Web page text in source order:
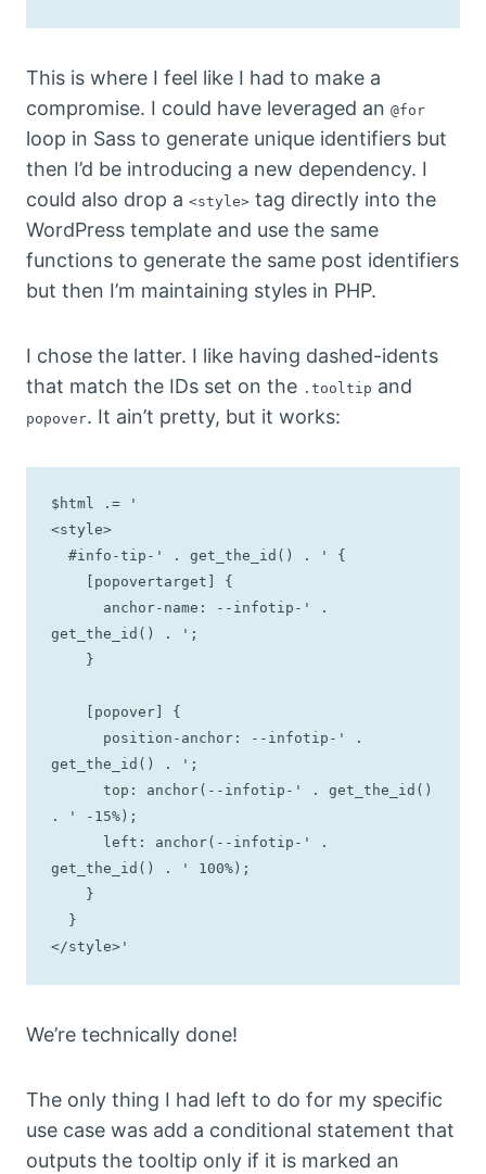
This is where I feel like I had to make a
compromise. I could have leveraged an @for
loop in Sass to generate unique identifiers but
then I’d be introducing a new dependency. I
could also drop a <style> tag directly into the
WordPress template and use the same
functions to generate the same post identifiers
but then I’m maintaining styles in PHP.
I chose the latter. I like having dashed-idents
that match the IDs set on the .tooltip and
popover. It ain’t pretty, but it works:
$html .= '
<style>
get_the_id() . ';
get_the_id() . ';
. ' -15%);
get_the_id() . ' 100%);
</style>'
We’re technically done!
The only thing I had left to do for my specific
use case was add a conditional statement that
outputs the tooltip only if it is marked an